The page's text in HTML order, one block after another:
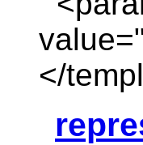
</